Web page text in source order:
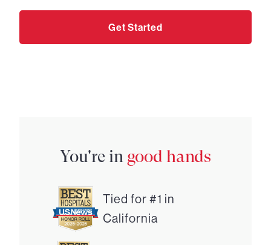
Get Started
You're in good hands
Tied for #1 in
California